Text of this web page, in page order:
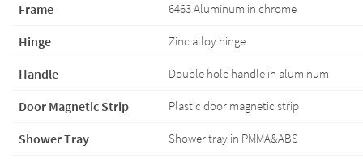
Frame 6463 Aluminum in chrome
Hinge Zinc alloy hinge
Handle Double hole handle in aluminum
Door Magnetic Strip Plastic door magnetic strip
Shower Tray Shower tray in PMMA&ABS